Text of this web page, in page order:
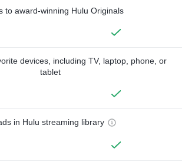
to award-winning Hulu Originals
devices, including TV, laptop, phone, or
tablet
in Hulu streaming library